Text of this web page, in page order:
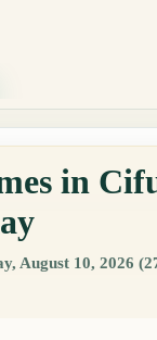
in
August 10, 2026